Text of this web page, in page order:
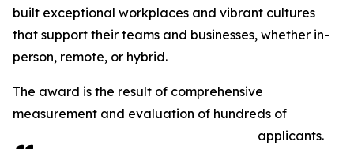
built exceptional workplaces and vibrant cultures
that support their teams and businesses, whether in-
person, remote, or hybrid.
The award is the result of comprehensive
measurement and evaluation of hundreds of
applicants.